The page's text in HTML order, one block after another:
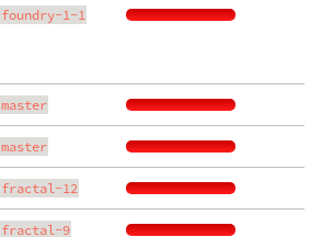
foundry-1-1
master
master
fractal-12
fractal-9